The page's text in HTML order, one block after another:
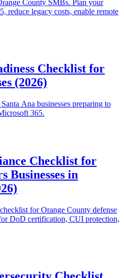
County SMBs. Plan your
reduce legacy costs, enable remote
Checklist for
(2026)
Ana businesses preparing to
365.
Checklist for
Businesses in
for Orange County defense
DoD certification, CUI protection,